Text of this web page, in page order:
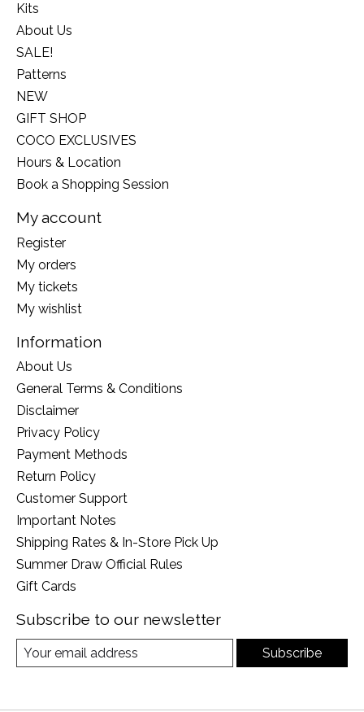
Kits
About Us
SALE!
Patterns
NEW
GIFT SHOP
COCO EXCLUSIVES
Hours & Location
Book a Shopping Session
My account
Register
My orders
My tickets
My wishlist
Information
About Us
General Terms & Conditions
Disclaimer
Privacy Policy
Payment Methods
Return Policy
Customer Support
Important Notes
Shipping Rates & In-Store Pick Up
Summer Draw Official Rules
Gift Cards
Subscribe to our newsletter
Subscribe